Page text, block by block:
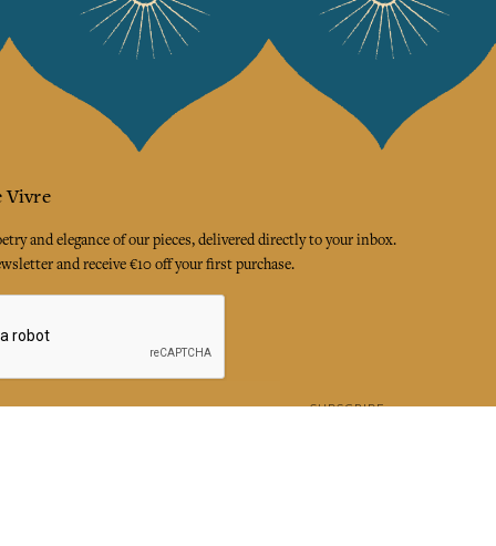
Vivre
and elegance of our pieces, delivered directly to your inbox.
and receive €10 off your first purchase.
SUBSCRIBE